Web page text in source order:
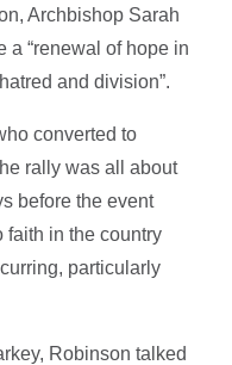
Archbishop Sarah
a “renewal of hope in
and division”.
converted to
rally was all about
before the event
faith in the country
particularly
Robinson talked